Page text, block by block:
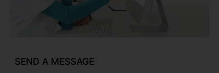
SEND A MESSAGE